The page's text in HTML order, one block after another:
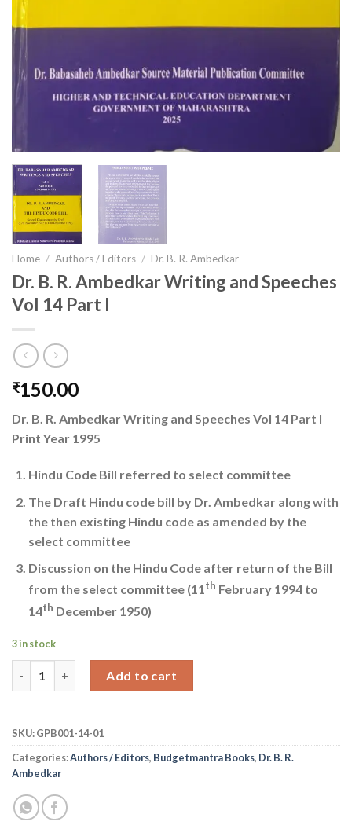
Home / Authors / Editors / Dr. B. R. Ambedkar
Dr. B. R. Ambedkar Writing and Speeches
Vol 14 Part I
₹150.00
Dr. B. R. Ambedkar Writing and Speeches Vol 14 Part I
Print Year 1995
Hindu Code Bill referred to select committee
The Draft Hindu code bill by Dr. Ambedkar along with
the then existing Hindu code as amended by the
select committee
Discussion on the Hindu Code after return of the Bill
from the select committee (11th February 1994 to
14th December 1950)
3 in stock
Add to cart
SKU:GPB001-14-01
Categories:Authors / Editors, Budgetmantra Books, Dr. B. R.
Ambedkar